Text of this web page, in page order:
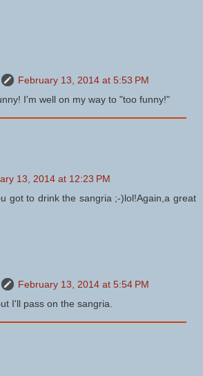
February 13, 2014 at 5:53 PM
I'm well on my way to "too funny!"
13, 2014 at 12:23 PM
got to drink the sangria ;-)lol!Again,a great
February 13, 2014 at 5:54 PM
I'll pass on the sangria.